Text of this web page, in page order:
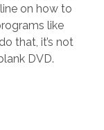
on how to
like
that, it’s not
DVD.